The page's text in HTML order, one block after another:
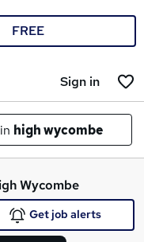
FREE
Sign in
high wycombe
Wycombe
Get job alerts